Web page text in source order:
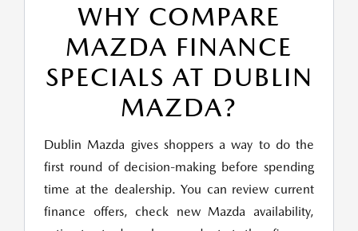
WHY COMPARE
MAZDA FINANCE
SPECIALS AT DUBLIN
MAZDA?
Dublin Mazda gives shoppers a way to do the
first round of decision-making before spending
time at the dealership. You can review current
finance offers, check new Mazda availability,